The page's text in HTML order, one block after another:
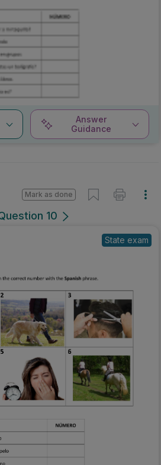
Answer
Guidance
10
Mark as done
State exam